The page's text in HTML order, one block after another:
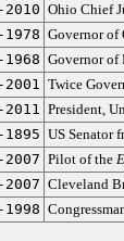
Ohio Chief
1978 Governor of
Governor of
Twice
President,
1895 US Senator
Pilot of the
2007 Cleveland
1998